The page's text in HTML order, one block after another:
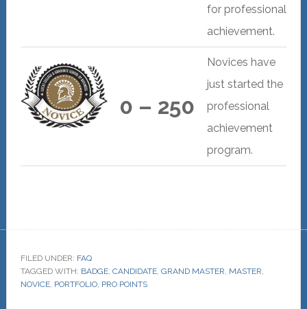
for professional
achievement.
0 – 250
Novices have
just started the
professional
achievement
program.
FILED UNDER: FAQ
TAGGED WITH: BADGE, CANDIDATE, GRAND MASTER, MASTER,
NOVICE, PORTFOLIO, PRO POINTS